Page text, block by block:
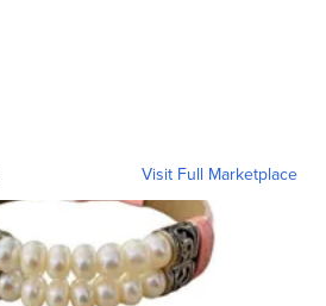
Visit Full Marketplace